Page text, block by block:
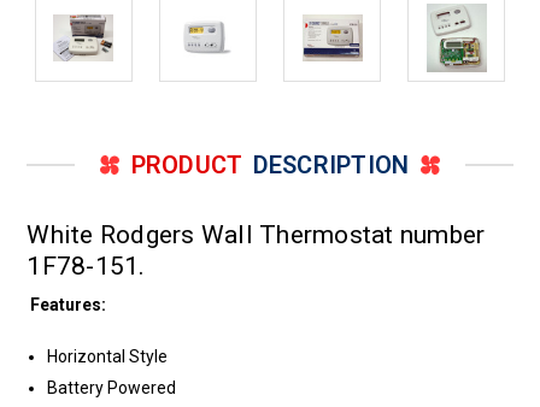
PRODUCT DESCRIPTION
White Rodgers Wall Thermostat number
1F78-151.
Features:
Horizontal Style
Battery Powered